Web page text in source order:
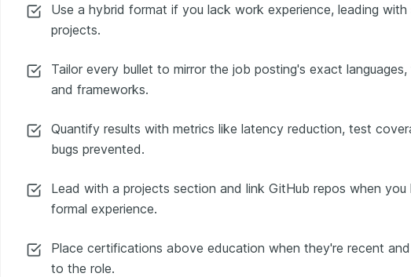
Use a hybrid format if you lack work experience, leading with
projects.
Tailor every bullet to mirror the job posting's exact
and frameworks.
Quantify results with metrics like latency reduction, test
bugs prevented.
Lead with a projects section and link GitHub repos when you
formal experience.
Place certifications above education when they're recent
to the role.